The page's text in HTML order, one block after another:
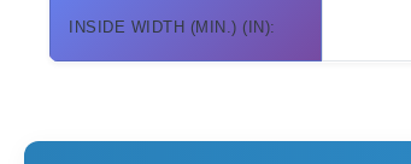
INSIDE WIDTH (MIN.) (IN):